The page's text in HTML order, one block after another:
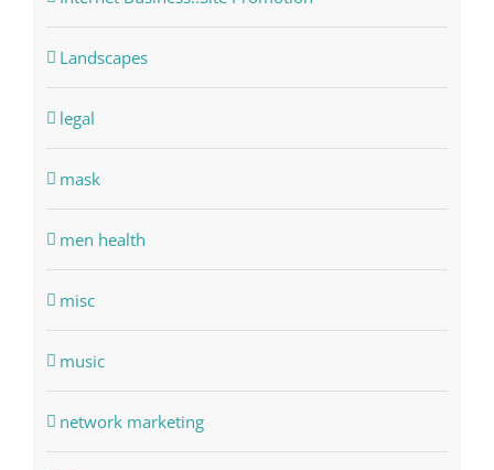
Landscapes
legal
mask
men health
misc
music
network marketing